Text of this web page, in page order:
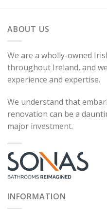
ABOUT US
We are a wholly-owned
throughout Ireland, and
experience and expertise.
We understand that
renovation can be a
major investment.
INFORMATION